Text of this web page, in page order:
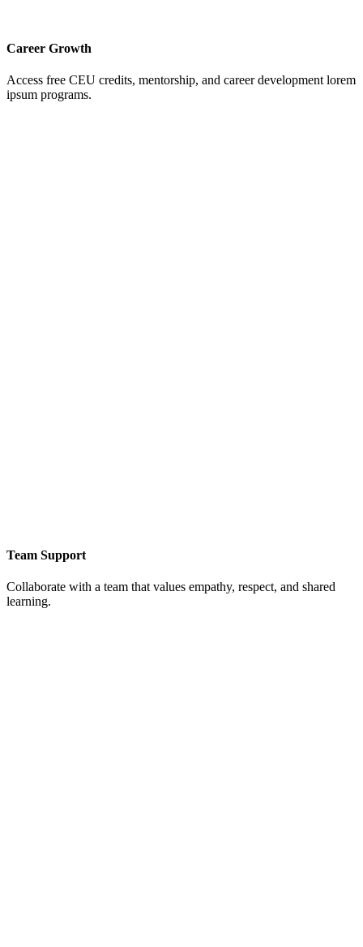
Career Growth
Access free CEU credits, mentorship, and career development lorem
ipsum programs.
Team Support
Collaborate with a team that values empathy, respect, and shared
learning.